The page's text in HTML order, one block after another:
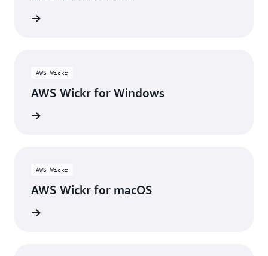
AWS Wickr
AWS Wickr for Windows
AWS Wickr
AWS Wickr for macOS